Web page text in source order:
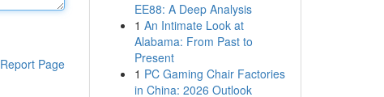
Report Page
EE88: A Deep Analysis
1 An Intimate Look at
Alabama: From Past to
Present
1 PC Gaming Chair Factories
in China: 2026 Outlook